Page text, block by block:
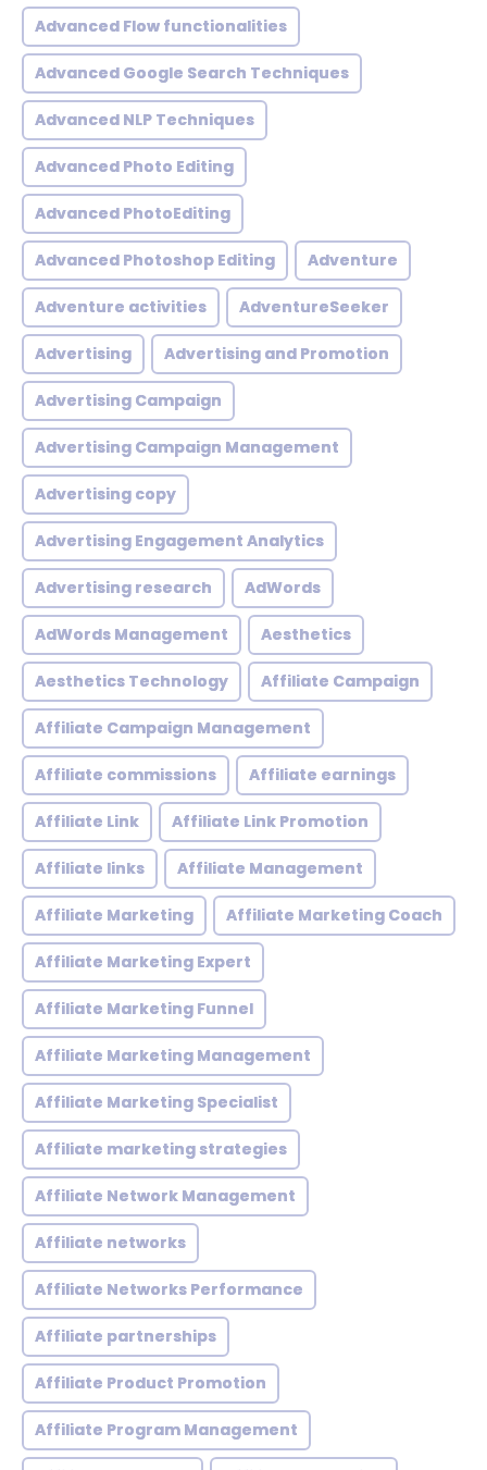
Advanced Flow functionalities
Advanced Google Search Techniques
Advanced NLP Techniques
Advanced Photo Editing
Advanced PhotoEditing
Advanced Photoshop Editing Adventure
Adventure activities AdventureSeeker
Advertising Advertising and Promotion
Advertising Campaign
Advertising Campaign Management
Advertising copy
Advertising Engagement Analytics
Advertising research AdWords
AdWords Management Aesthetics
Aesthetics Technology Affiliate Campaign
Affiliate Campaign Management
Affiliate commissions Affiliate earnings
Affiliate Link Affiliate Link Promotion
Affiliate links Affiliate Management
Affiliate Marketing Affiliate Marketing Coach
Affiliate Marketing Expert
Affiliate Marketing Funnel
Affiliate Marketing Management
Affiliate Marketing Specialist
Affiliate marketing strategies
Affiliate Network Management
Affiliate networks
Affiliate Networks Performance
Affiliate partnerships
Affiliate Product Promotion
Affiliate Program Management